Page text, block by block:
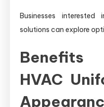
Businesses
solutions can explore
Benefits
HVAC